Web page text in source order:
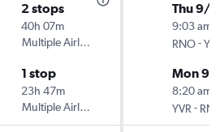
2 stops
40h 07m
Multiple Airlines
1 stop
23h 47m
Multiple Airlines
Thu 9/10
9:03 am
RNO-YVR
Mon 9/
8:20 am
YVR - RNO